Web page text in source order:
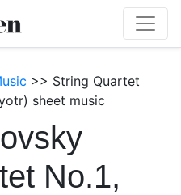
>> String Quartet
sheet music
No.1,